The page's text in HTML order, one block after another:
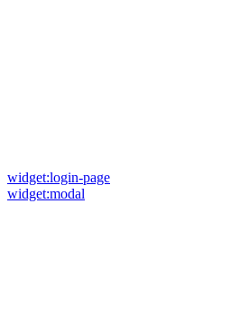
widget:login-page
widget:modal